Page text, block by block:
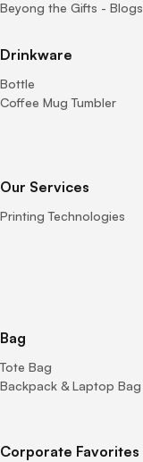
Beyong the Gifts - Blogs
Drinkware
Bottle
Coffee Mug Tumbler
Our Services
Printing Technologies
Bag
Tote Bag
Backpack & Laptop Bag
Corporate Favorites